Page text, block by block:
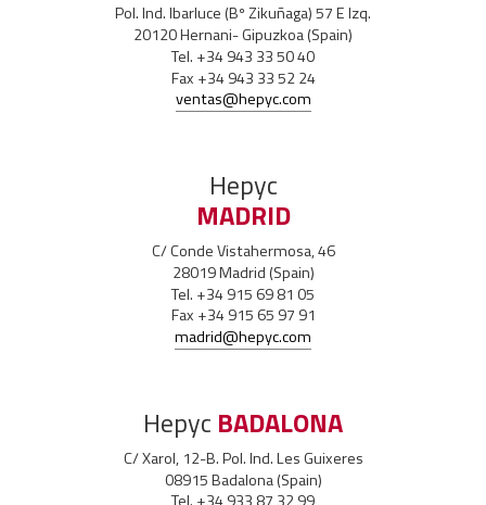
Pol. Ind. Ibarluce (Bº Zikuñaga) 57 E Izq.
20120 Hernani- Gipuzkoa (Spain)
Tel. +34 943 33 50 40
Fax +34 943 33 52 24
ventas@hepyc.com
Hepyc
MADRID
C/ Conde Vistahermosa, 46
28019 Madrid (Spain)
Tel. +34 915 69 81 05
Fax +34 915 65 97 91
madrid@hepyc.com
Hepyc BADALONA
C/ Xarol, 12-B. Pol. Ind. Les Guixeres
08915 Badalona (Spain)